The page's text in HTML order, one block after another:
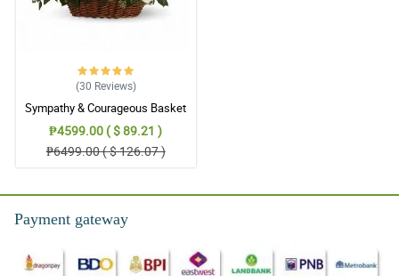
(30 Reviews)
Sympathy & Courageous Basket
₱4599.00 ( $ 89.21 )
₱6499.00 ( $ 126.07 )
Payment gateway